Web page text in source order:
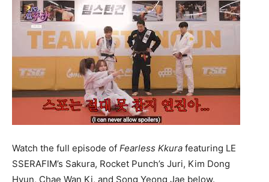
Watch the full episode of Fearless Kkura featuring LE
SSERAFIM’s Sakura, Rocket Punch’s Juri, Kim Dong
Hyun, Chae Wan Ki, and Song Yeong Jae below.